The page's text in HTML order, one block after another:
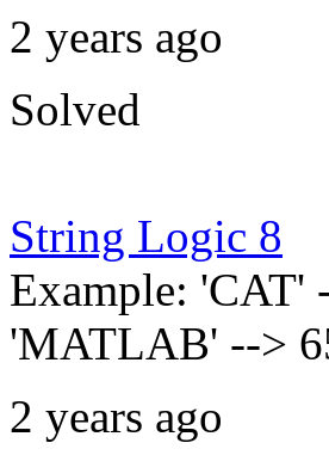
2 years ago
Solved
String Logic 8
Example: 'CAT'
'MATLAB' -->
2 years ago